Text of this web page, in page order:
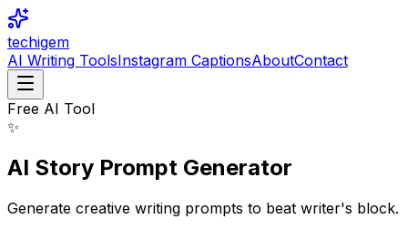
techigem
AI Writing ToolsInstagram CaptionsAboutContact
Free AI Tool
✨
AI Story Prompt Generator
Generate creative writing prompts to beat writer's block.